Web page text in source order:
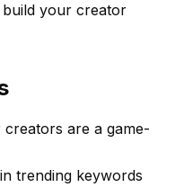
build your creator
are a game-
trending keywords